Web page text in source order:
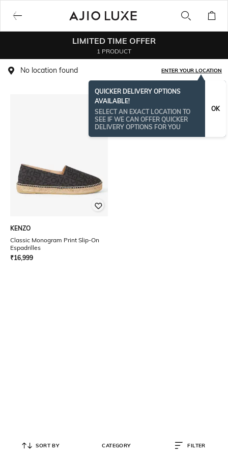
LIMITED TIME OFFER
1 PRODUCT
No location found ENTER YOUR LOCATION
QUICKER DELIVERY OPTIONS
AVAILABLE!
SELECT AN EXACT LOCATION TO
SEE IF WE CAN OFFER QUICKER
DELIVERY OPTIONS FOR YOU
OK
KENZO
Classic Monogram Print Slip-On
Espadrilles
₹16,999
SORT BY CATEGORY FILTER